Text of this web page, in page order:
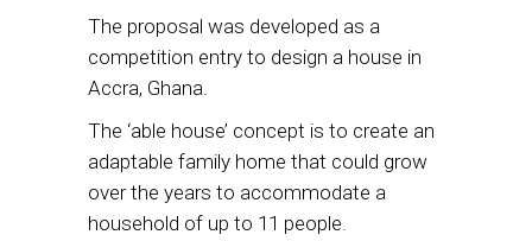
The proposal was developed as a
competition entry to design a house in
Accra, Ghana.
The ‘able house’ concept is to create an
adaptable family home that could grow
over the years to accommodate a
household of up to 11 people.